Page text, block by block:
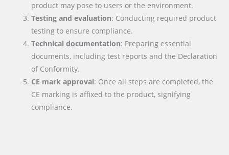
product may pose to users or the environment.
Testing and evaluation: Conducting required product
testing to ensure compliance.
Technical documentation: Preparing essential
documents, including test reports and the Declaration
of Conformity.
CE mark approval: Once all steps are completed, the
CE marking is affixed to the product, signifying
compliance.